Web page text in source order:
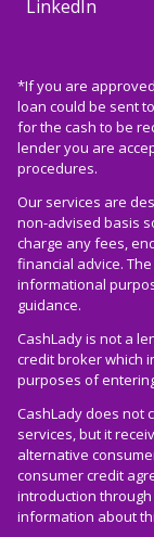
LinkedIn
*If you are
loan could be sent
for the cash to be
lender you are
procedures.
Our services are
non-advised basis
charge any fees,
financial advice.
informational
guidance.
CashLady is not a
credit broker which
purposes of
CashLady does not
services, but it
alternative
consumer credit
introduction
information about